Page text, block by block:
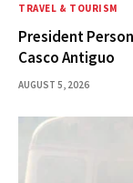
TRAVEL & TOURISM
President
Casco Antiguo
AUGUST 5, 2026